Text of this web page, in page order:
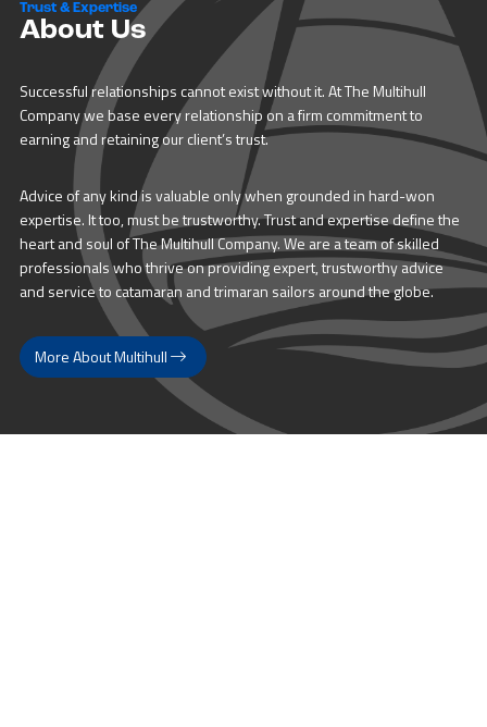
Trust & Expertise
About Us
Successful relationships cannot exist without it. At The Multihull
Company we base every relationship on a firm commitment to
earning and retaining our client’s trust.
Advice of any kind is valuable only when grounded in hard-won
expertise. It too, must be trustworthy. Trust and expertise define the
heart and soul of The Multihull Company. We are a team of skilled
professionals who thrive on providing expert, trustworthy advice
and service to catamaran and trimaran sailors around the globe.
More About Multihull